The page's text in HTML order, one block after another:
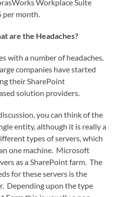
Workplace Suite
per month.
are the Headaches?
with a number of headaches.
companies have started
their SharePoint
solution providers.
you can think of the
entity, although it is really a
types of servers, which
one machine. Microsoft
as a SharePoint farm. The
for these servers is the
Depending upon the type